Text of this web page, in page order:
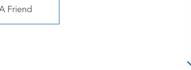
Friend